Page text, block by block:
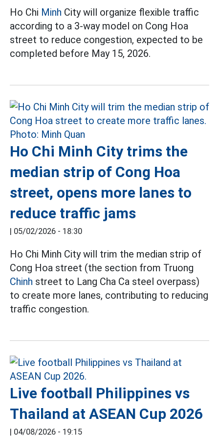
Ho Chi Minh City will organize flexible traffic
according to a 3-way model on Cong Hoa
street to reduce congestion, expected to be
completed before May 15, 2026.
Ho Chi Minh City trims the
median strip of Cong Hoa
street, opens more lanes to
reduce traffic jams
| 05/02/2026 - 18:30
Ho Chi Minh City will trim the median strip of
Cong Hoa street (the section from Truong
Chinh street to Lang Cha Ca steel overpass)
to create more lanes, contributing to reducing
traffic congestion.
Live football Philippines vs
Thailand at ASEAN Cup 2026
| 04/08/2026 - 19:15